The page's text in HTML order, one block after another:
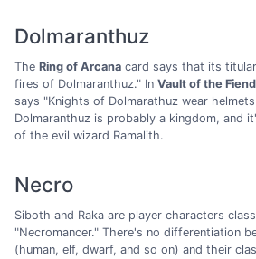
Dolmaranthuz
The Ring of Arcana card says that its
fires of Dolmaranthuz." In Vault of the
says "Knights of Dolmarathuz wear
Dolmaranthuz is probably a kingdom, and
of the evil wizard Ramalith.
Necro
Siboth and Raka are player characters
"Necromancer." There's no differentiation
(human, elf, dwarf, and so on) and their